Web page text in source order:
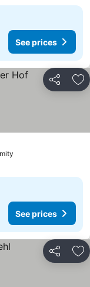
See prices
Share
See prices
Share